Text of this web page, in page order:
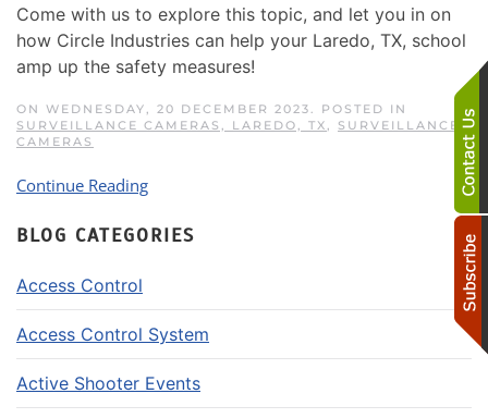
Come with us to explore this topic, and let you in on
how Circle Industries can help your Laredo, TX, school
amp up the safety measures!
ON WEDNESDAY, 20 DECEMBER 2023. POSTED IN
SURVEILLANCE CAMERAS, LAREDO, TX
SURVEILLANCE
CAMERAS
Continue Reading
BLOG CATEGORIES
Access Control
Access Control System
Active Shooter Events